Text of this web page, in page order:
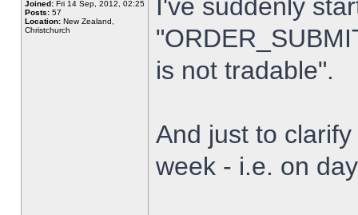
Joined: Fri 14 Sep, 2012, 02:25
Posts: 57
Location: New Zealand,
Christchurch
I've suddenly
is not tradable".
And just to
week - i.e. on